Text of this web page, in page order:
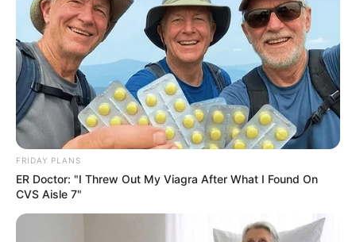
Home
Latest News
Politics
ENTERTAINMENT
Lifestyle
Crime
SPORTS
IREPORT TV
RSS News Feeds
Contact
FRIDAY PLANS
ER Doctor: "I Threw Out My Viagra After What I Found On
CVS Aisle 7"